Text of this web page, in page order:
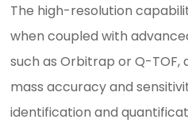
The high-resolution
when coupled with
such as Orbitrap or Q-
mass accuracy and
identification and